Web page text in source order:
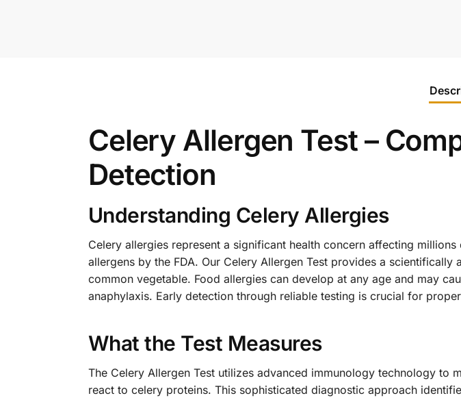
Celery Allergen Test –
Detection
Understanding Celery Allergies
Celery allergies represent a significant health concern affecting
allergens by the FDA. Our Celery Allergen Test provides a
common vegetable. Food allergies can develop at any age and may
anaphylaxis. Early detection through reliable testing is crucial for
What the Test Measures
The Celery Allergen Test utilizes advanced immunology technology to
react to celery proteins. This sophisticated diagnostic approach